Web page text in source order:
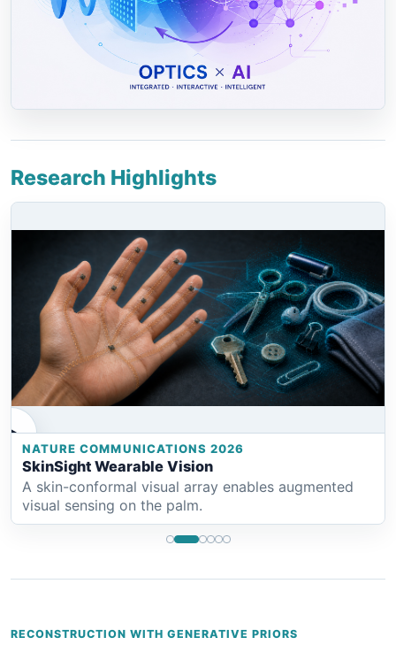
Research Highlights
NATURE COMMUNICATIONS 2026
SkinSight Wearable Vision
A skin-conformal visual array enables augmented
visual sensing on the palm.
RECONSTRUCTION WITH GENERATIVE PRIORS